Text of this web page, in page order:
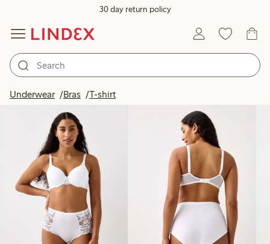
30 day return policy
Underwear Bras T-shirt